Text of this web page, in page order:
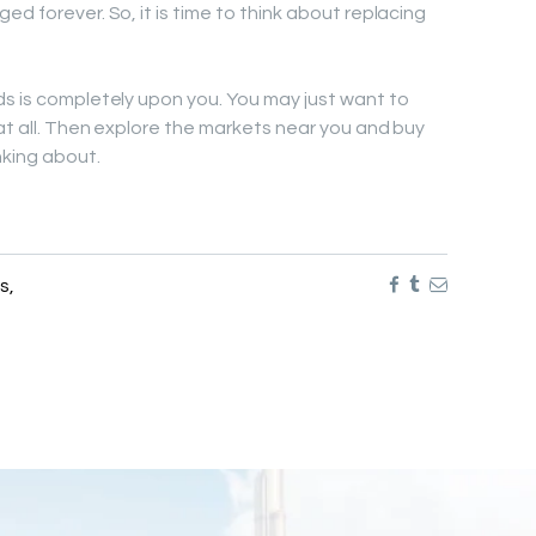
forever. So, it is time to think about replacing
is completely upon you. You may just want to
all. Then explore the markets near you and buy
about.